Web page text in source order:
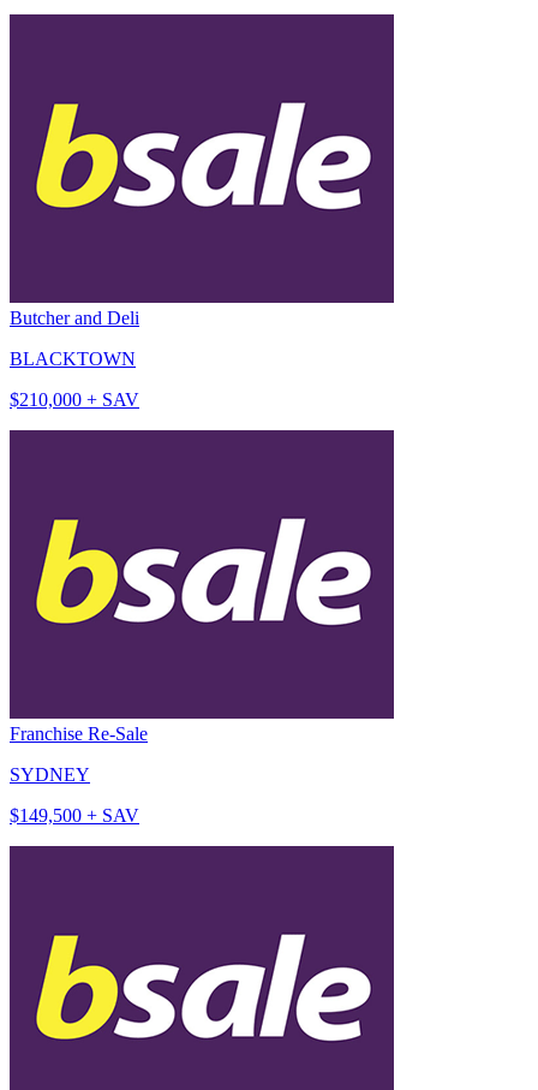
Butcher and Deli
BLACKTOWN
$210,000 + SAV
Franchise Re-Sale
SYDNEY
$149,500 + SAV